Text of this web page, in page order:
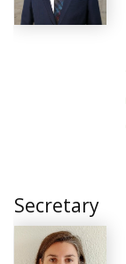
Secretary